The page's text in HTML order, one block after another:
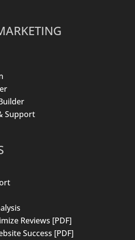
Support
Reviews [PDF]
Success [PDF]